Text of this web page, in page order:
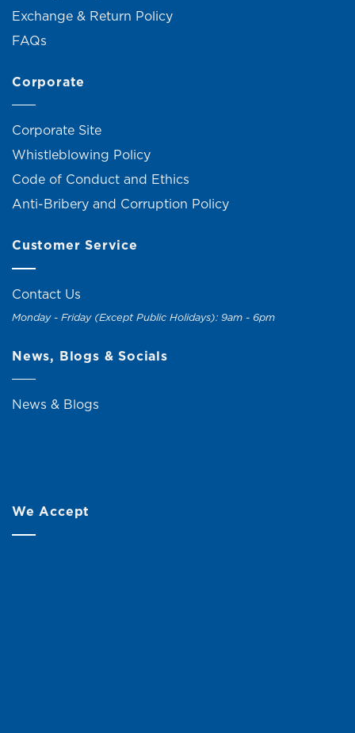
Exchange & Return Policy
FAQs
Corporate
Corporate Site
Whistleblowing Policy
Code of Conduct and Ethics
Anti-Bribery and Corruption Policy
Customer Service
Contact Us
Monday - Friday (Except Public Holidays): 9am - 6pm
News, Blogs & Socials
News & Blogs
We Accept